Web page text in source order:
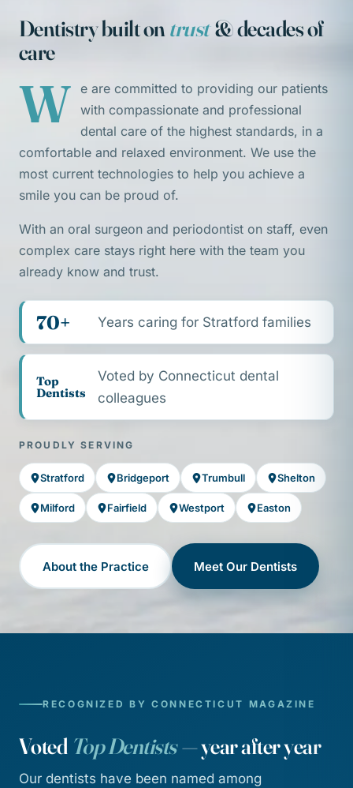
Dentistry built ontrust& decades of
care
W e are committed to providing our patients
with compassionate and professional
dental care of the highest standards, in a
comfortable and relaxed environment. We use the
most current technologies to help you achieve a
smile you can be proud of.
With an oral surgeon and periodontist on staff, even
complex care stays right here with the team you
already know and trust.
70+ Years caring for Stratford families
Top
Dentists
Voted by Connecticut dental
colleagues
PROUDLY SERVING
Stratford Bridgeport Trumbull Shelton
Milford Fairfield Westport Easton
About the Practice Meet Our Dentists
RECOGNIZED BY CONNECTICUT MAGAZINE
Voted Top Dentists — year after year
Our dentists have been named among